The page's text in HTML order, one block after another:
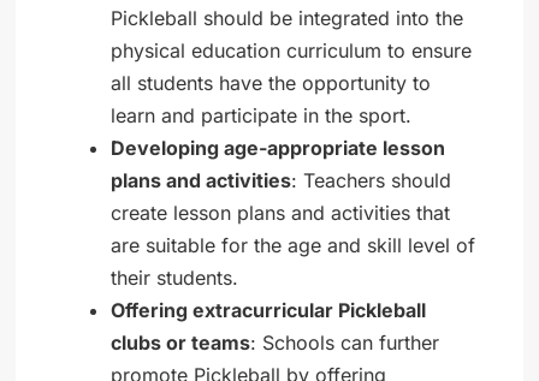
Pickleball should be integrated into the
physical education curriculum to ensure
all students have the opportunity to
learn and participate in the sport.
Developing age-appropriate lesson
plans and activities: Teachers should
create lesson plans and activities that
are suitable for the age and skill level of
their students.
Offering extracurricular Pickleball
clubs or teams: Schools can further
promote Pickleball by offering